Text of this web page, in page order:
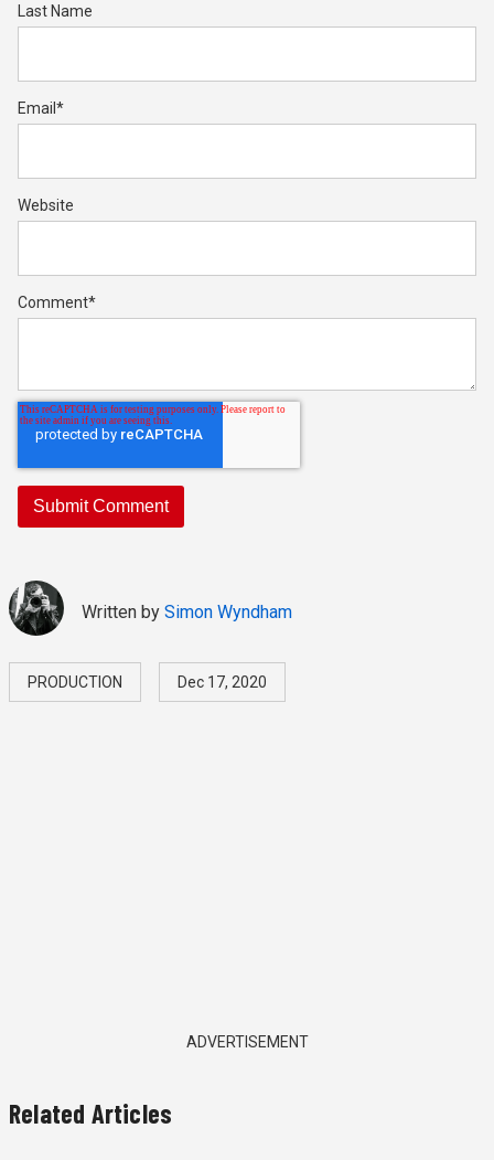
Last Name
Email *
Website
Comment*
Written by Simon Wyndham
PRODUCTION Dec 17, 2020
ADVERTISEMENT
Related Articles